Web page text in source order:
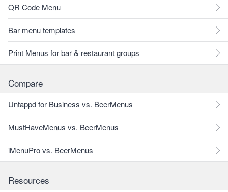
QR Code Menu
Bar menu templates
Print Menus for bar & restaurant groups
Compare
Untappd for Business vs. BeerMenus
MustHaveMenus vs. BeerMenus
iMenuPro vs. BeerMenus
Resources